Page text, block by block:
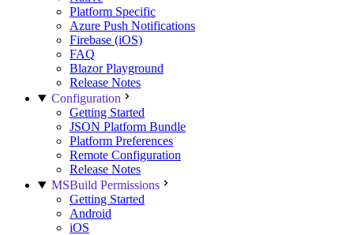
Platform Specific
Azure Push Notifications
Firebase (iOS)
FAQ
Blazor Playground
Release Notes
Configuration
Getting Started
JSON Platform Bundle
Platform Preferences
Remote Configuration
Release Notes
MSBuild Permissions
Getting Started
Android
iOS